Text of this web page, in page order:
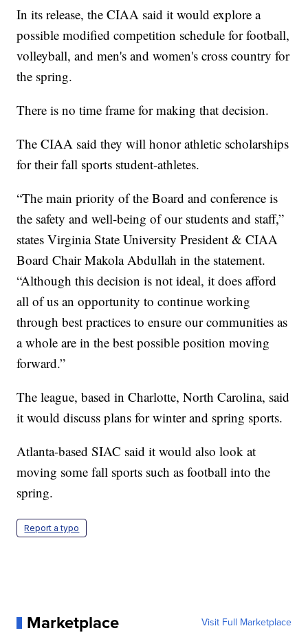
In its release, the CIAA said it would explore a
possible modified competition schedule for football,
volleyball, and men's and women's cross country for
the spring.
There is no time frame for making that decision.
The CIAA said they will honor athletic scholarships
for their fall sports student-athletes.
“The main priority of the Board and conference is
the safety and well-being of our students and staff,”
states Virginia State University President & CIAA
Board Chair Makola Abdullah in the statement.
“Although this decision is not ideal, it does afford
all of us an opportunity to continue working
through best practices to ensure our communities as
a whole are in the best possible position moving
forward.”
The league, based in Charlotte, North Carolina, said
it would discuss plans for winter and spring sports.
Atlanta-based SIAC said it would also look at
moving some fall sports such as football into the
spring.
Report a typo
Marketplace Visit Full Marketplace